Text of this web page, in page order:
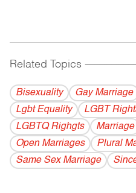
Related Topics
Bisexuality Gay Marriage
Lgbt Equality
LGBT
LGBTQ Righgts
Marriage
Open Marriages
Plural
Same Sex Marriage